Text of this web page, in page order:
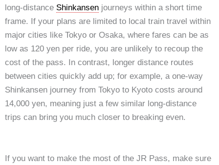
long-distance Shinkansen journeys within a short time
frame. If your plans are limited to local train travel within
major cities like Tokyo or Osaka, where fares can be as
low as 120 yen per ride, you are unlikely to recoup the
cost of the pass. In contrast, longer distance routes
between cities quickly add up; for example, a one-way
Shinkansen journey from Tokyo to Kyoto costs around
14,000 yen, meaning just a few similar long-distance
trips can bring you much closer to breaking even.
If you want to make the most of the JR Pass, make sure